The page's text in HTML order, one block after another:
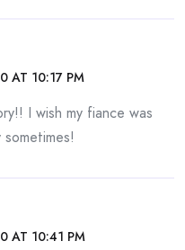
AT 10:17 PM
I wish my fiance was
AT 10:41 PM